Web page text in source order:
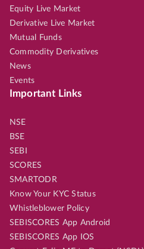
Equity Live Market
Derivative Live Market
Mutual Funds
Commodity Derivatives
News
Events
Important Links
NSE
BSE
SEBI
SCORES
SMARTODR
Know Your KYC Status
Whistleblower Policy
SEBISCORES App Android
SEBISCORES App IOS